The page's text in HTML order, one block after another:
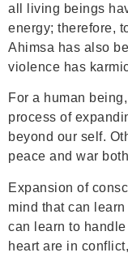
all living beings
energy; therefore,
Ahimsa has also
violence has
For a human
process of
beyond our self.
peace and war
Expansion of
mind that can
can learn to
heart are in